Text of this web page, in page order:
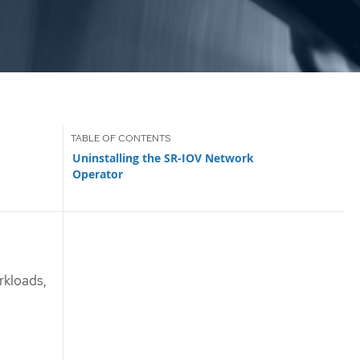
Uninstalling the SR-IOV Network
Operator